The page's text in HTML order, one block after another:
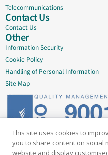
Telecommunications
Contact Us
Contact Us
Other
Information Security
Cookie Policy
Handling of Personal Information
Site Map
Delivering quality since 2005
This site uses cookies to
you to share content on social
website and display